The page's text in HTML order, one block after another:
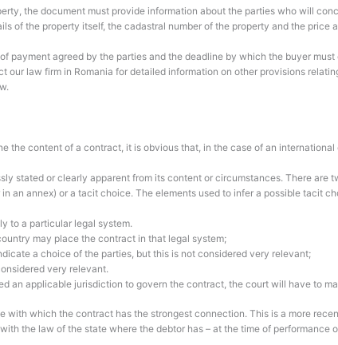
the document must provide information about the parties who will
of the property itself, the cadastral number of the property and the price
payment agreed by the parties and the deadline by which the buyer
our law firm in Romania for detailed information on other provisions
the content of a contract, it is obvious that, in the case of an
stated or clearly apparent from its content or circumstances. There
an annex) or a tacit choice. The elements used to infer a possible tacit
to a particular legal system.
may place the contract in that legal system;
a choice of the parties, but this is not considered very relevant;
very relevant.
an applicable jurisdiction to govern the contract, the court will have to
which the contract has the strongest connection. This is a more
the law of the state where the debtor has – at the time of performance